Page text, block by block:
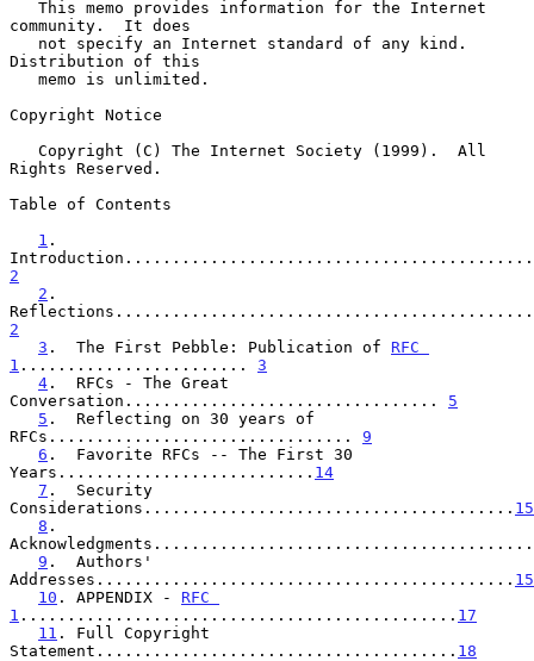
community.  It does
Distribution of this
Copyright Notice
Rights Reserved.
Table of Contents
1 .
2
2 .
2
3 .  The First Pebble: Publication of RFC
1 ........................ 3
4 .  RFCs - The Great
Conversation................................. 5
5 .  Reflecting on 30 years of
RFCs................................ 9
6 .  Favorite RFCs -- The First 30
Years........................... 14
7 .  Security
Considerations....................................... 15
8 .
9 .  Authors'
Addresses............................................ 15
10 . APPENDIX - RFC
1 .............................................. 17
11 . Full Copyright
Statement...................................... 18